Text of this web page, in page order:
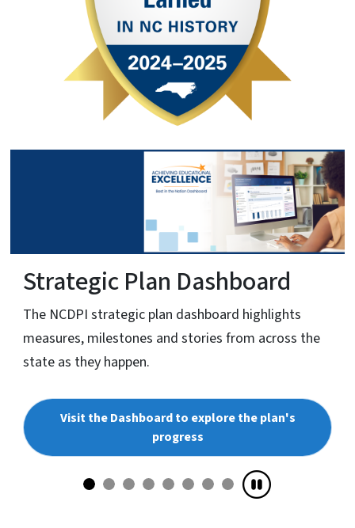
Strategic Plan Dashboard
The NCDPI strategic plan dashboard highlights
measures, milestones and stories from across the
state as they happen.
Visit the Dashboard to explore the plan's
progress